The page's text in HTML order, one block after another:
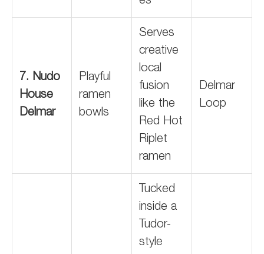
7. Nudo
House
Delmar
Playful
ramen
bowls
Serves
creative
local
fusion
like the
Red Hot
Riplet
ramen
Delmar
Loop
Tucked
inside a
Tudor-
style